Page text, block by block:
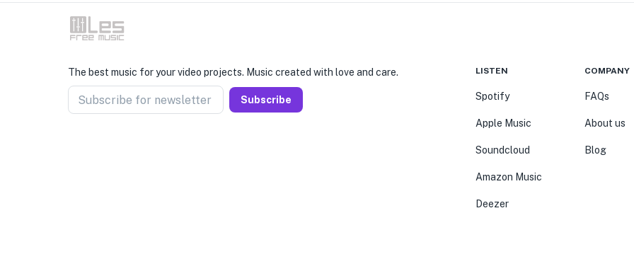
The best music for your video projects. Music created with love and care.
Subscribe for newsletter Subscribe
LISTEN
Spotify
Apple Music
Soundcloud
Amazon Music
Deezer
COMPANY
FAQs
About us
Blog